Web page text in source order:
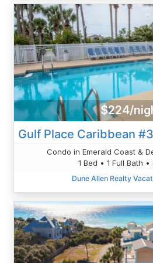
$224/
Condo in Emerald Coast &
1 Bed • 1 Full Bath
Dune Allen Realty